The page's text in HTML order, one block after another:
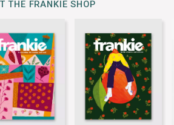
THE FRANKIE SHOP